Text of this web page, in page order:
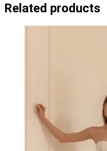
Related products